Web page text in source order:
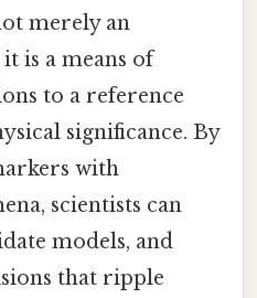
merely an
is a means of
to a reference
significance. By
with
scientists can
models, and
that ripple